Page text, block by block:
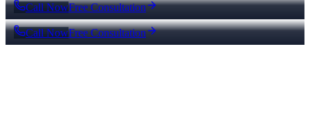
Call NowFree Consultation
Call NowFree Consultation